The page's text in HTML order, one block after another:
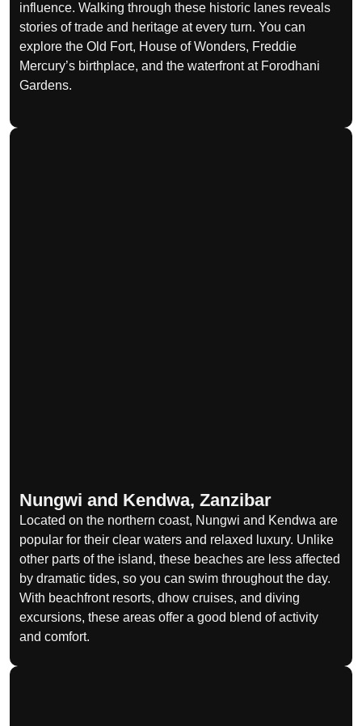
influence. Walking through these historic lanes reveals
stories of trade and heritage at every turn. You can
explore the Old Fort, House of Wonders, Freddie
Mercury’s birthplace, and the waterfront at Forodhani
Gardens.
Nungwi and Kendwa, Zanzibar
Located on the northern coast, Nungwi and Kendwa are
popular for their clear waters and relaxed luxury. Unlike
other parts of the island, these beaches are less affected
by dramatic tides, so you can swim throughout the day.
With beachfront resorts, dhow cruises, and diving
excursions, these areas offer a good blend of activity
and comfort.